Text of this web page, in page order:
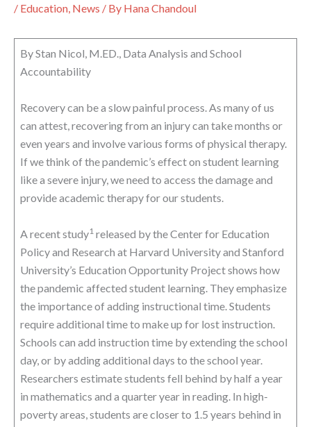
/ Education, News / By Hana Chandoul
By Stan Nicol, M.ED., Data Analysis and School
Accountability
Recovery can be a slow painful process. As many of us
can attest, recovering from an injury can take months or
even years and involve various forms of physical therapy.
If we think of the pandemic’s effect on student learning
like a severe injury, we need to access the damage and
provide academic therapy for our students.
A recent study1 released by the Center for Education
Policy and Research at Harvard University and Stanford
University’s Education Opportunity Project shows how
the pandemic affected student learning. They emphasize
the importance of adding instructional time. Students
require additional time to make up for lost instruction.
Schools can add instruction time by extending the school
day, or by adding additional days to the school year.
Researchers estimate students fell behind by half a year
in mathematics and a quarter year in reading. In high-
poverty areas, students are closer to 1.5 years behind in